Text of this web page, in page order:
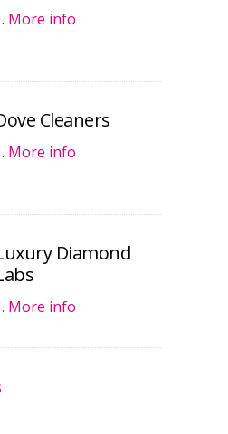
More info
Cleaners
More info
Diamond
More info